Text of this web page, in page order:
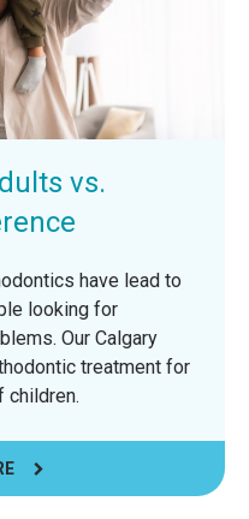
vs.
have lead to
looking for
Our Calgary
treatment for
children.